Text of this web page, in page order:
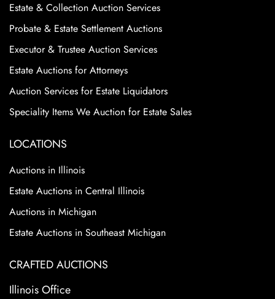
Estate & Collection Auction Services
Probate & Estate Settlement Auctions
Executor & Trustee Auction Services
Estate Auctions for Attorneys
Auction Services for Estate Liquidators
Speciality Items We Auction for Estate Sales
LOCATIONS
Auctions in Illinois
Estate Auctions in Central Illinois
Auctions in Michigan
Estate Auctions in Southeast Michigan
CRAFTED AUCTIONS
Illinois Office